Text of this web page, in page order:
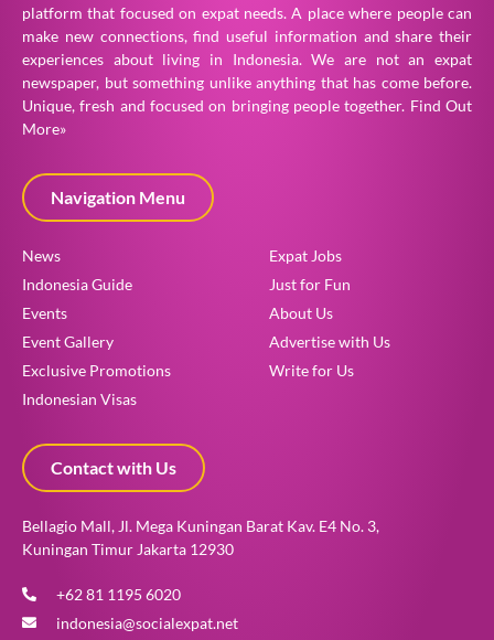
platform that focused on expat needs. A place where people can
make new connections, find useful information and share their
experiences about living in Indonesia. We are not an expat
newspaper, but something unlike anything that has come before.
Unique, fresh and focused on bringing people together. Find Out
More»
Navigation Menu
News
Indonesia Guide
Events
Event Gallery
Exclusive Promotions
Indonesian Visas
Expat Jobs
Just for Fun
About Us
Advertise with Us
Write for Us
Contact with Us
Bellagio Mall, Jl. Mega Kuningan Barat Kav. E4 No. 3,
Kuningan Timur Jakarta 12930
+62 81 1195 6020
indonesia@socialexpat.net